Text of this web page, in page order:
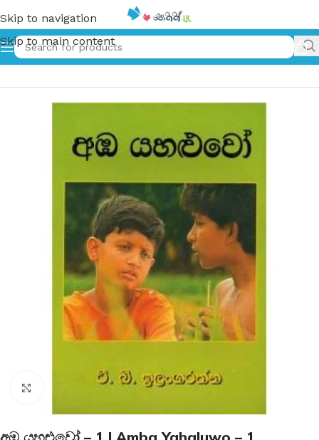
Skip to navigation
Skip to main content
Home»අඹ යහළුවෝ – 1 | Amba Yahaluwo – 1
Click to enlarge